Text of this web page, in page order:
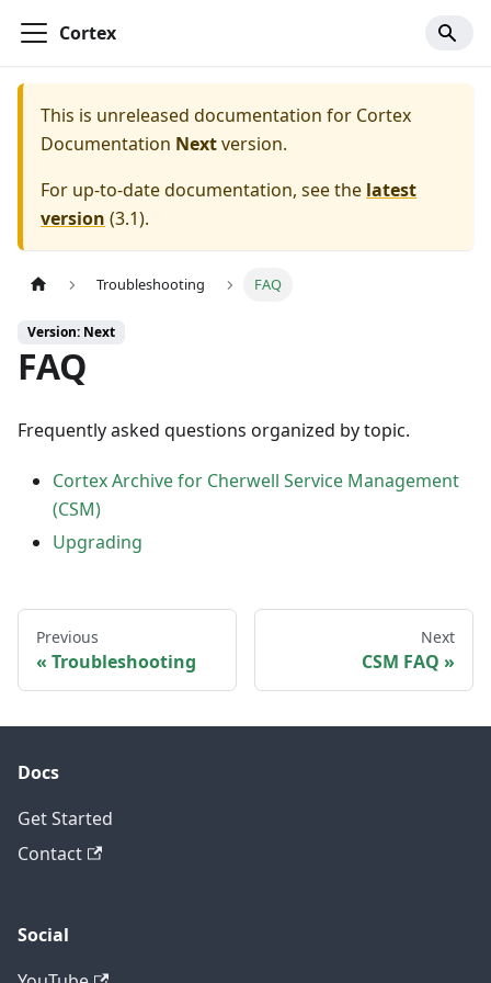
Cortex
This is unreleased documentation for Cortex
Documentation Nextversion.
For up-to-date documentation, see the latest
version (3.1).
Troubleshooting FAQ
Version: Next
FAQ
Frequently asked questions organized by topic.
Cortex Archive for Cherwell Service Management
(CSM)
Upgrading
Previous
Troubleshooting
Next
CSM FAQ
Docs
Get Started
Contact
Social